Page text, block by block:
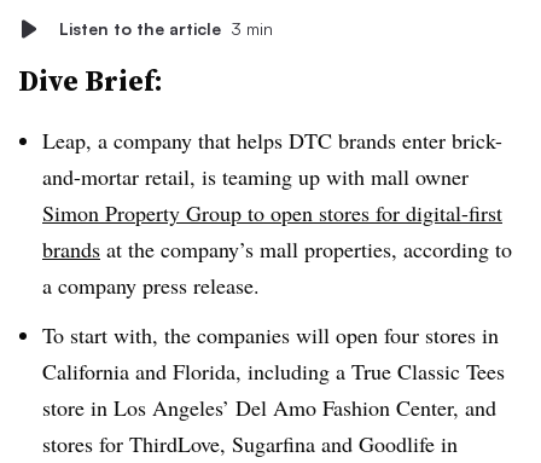
Listen to the article 3 min
Dive Brief:
Leap, a company that helps DTC brands enter brick-
and-mortar retail, is teaming up with mall owner
Simon Property Group to open stores for digital-first
brands at the company’s mall properties, according to
a company press release.
To start with, the companies will open four stores in
California and Florida, including a True Classic Tees
store in Los Angeles’ Del Amo Fashion Center, and
stores for ThirdLove, Sugarfina and Goodlife in